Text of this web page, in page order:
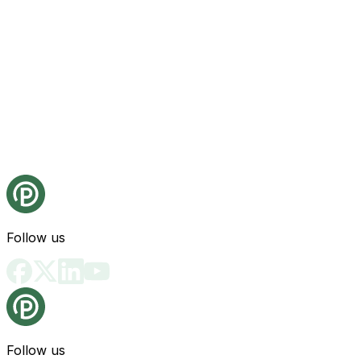
Follow us
Follow us